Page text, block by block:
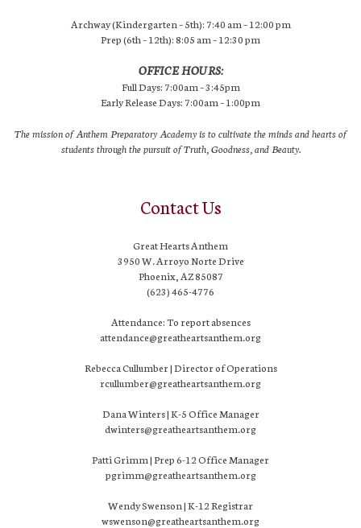
Archway (Kindergarten – 5th): 7:40 am – 12:00 pm
Prep (6th – 12th): 8:05 am – 12:30 pm
OFFICE HOURS:
Full Days: 7:00am – 3:45pm
Early Release Days: 7:00am – 1:00pm
The mission of Anthem Preparatory Academy is to cultivate the minds and hearts of
students through the pursuit of Truth, Goodness, and Beauty.
Contact Us
Great Hearts Anthem
3950 W. Arroyo Norte Drive
Phoenix, AZ 85087
(623) 465-4776
Attendance: To report absences
attendance@greatheartsanthem.org
Rebecca Cullumber | Director of Operations
rcullumber@greatheartsanthem.org
Dana Winters | K-5 Office Manager
dwinters@greatheartsanthem.org
Patti Grimm | Prep 6-12 Office Manager
pgrimm@greatheartsanthem.org
Wendy Swenson | K-12 Registrar
wswenson@greatheartsanthem.org